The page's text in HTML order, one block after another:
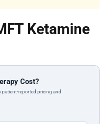
Ketamine
Cost?
reported pricing and